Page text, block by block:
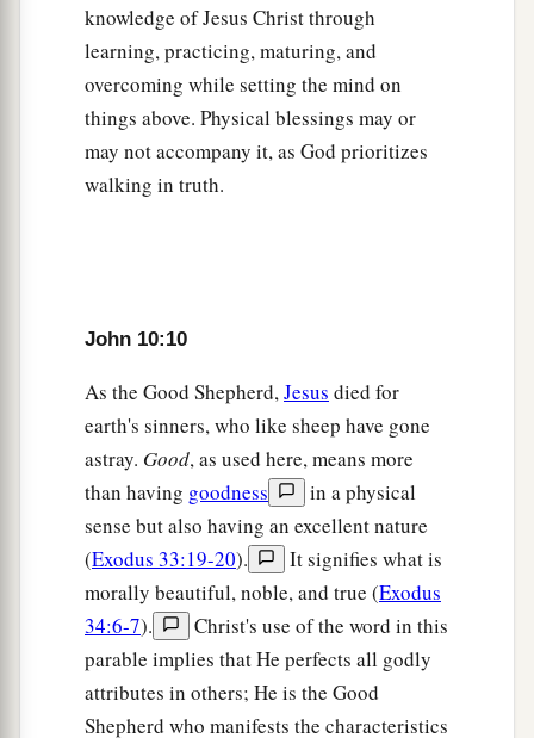
is mad. Why do you listen to Him?”
Others said, “These are not the words of one
who has a demon.
a Can a demon b
of the blind?”
The Shepherd Knows His Sheep
And Jesus walked in the temple,
porch.
Then the Jews surrounded Him and said to
Him, “How long do You keep us in1doubt? If
You are the Christ, tell us plainly.” ‡
Jesus answered them,“I told you, and you do
not believe.a
The works that I do in My Father’s
name, theybbear witness of Me.
Butayou do not believe, because you are not
of My sheep,1 as I said to you. ‡
knowledge of Jesus Christ through
learning, practicing, maturing, and
overcoming while setting the mind on
things above. Physical blessings may or
may not accompany it, as God prioritizes
walking in truth.
John 10:10
As the Good Shepherd,Jesus died for
earth's sinners, who like sheep have gone
astray. Good, as used here, means more
than having goodness
in a physical
sense but also having an excellent nature
(Exodus 33:19-20).
It signifies what is
morally beautiful, noble, and true (Exodus
34:6-7).
Christ's use of the word in this
parable implies that He perfects all godly
attributes in others; He is the Good
Shepherd who manifests the characteristics